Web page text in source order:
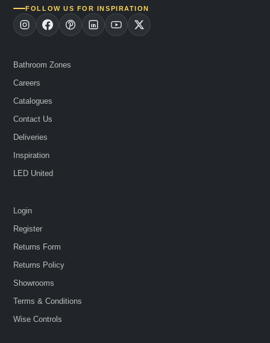
FOLLOW US FOR INSPIRATION
Bathroom Zones
Careers
Catalogues
Contact Us
Deliveries
Inspiration
LED United
Login
Register
Returns Form
Returns Policy
Showrooms
Terms & Conditions
Wise Controls